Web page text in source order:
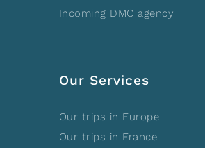
Incoming DMC agency
Our Services
Our trips in Europe
Our trips in France